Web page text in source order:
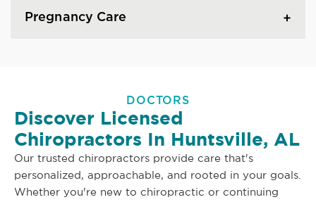
Pregnancy Care
DOCTORS
Discover Licensed
Chiropractors In Huntsville, AL
Our trusted chiropractors provide care that's
personalized, approachable, and rooted in your goals.
Whether you're new to chiropractic or continuing